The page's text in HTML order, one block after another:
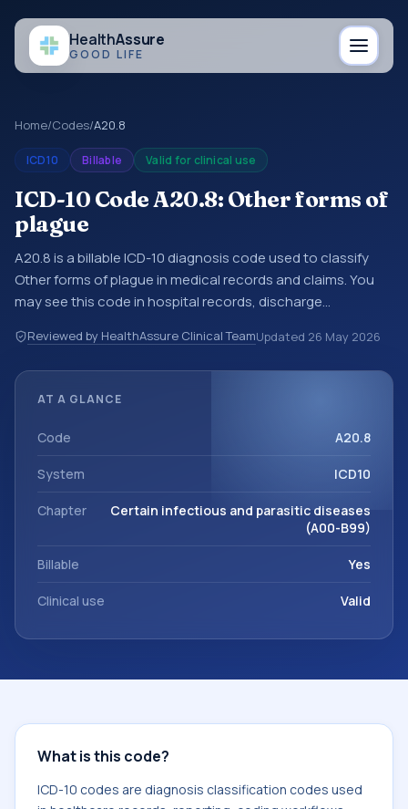
HealthAssure
GOOD LIFE
Home/Codes/A20.8
ICD10 Billable Valid for clinical use
ICD-10 Code A20.8: Other forms of
plague
A20.8 is a billable ICD-10 diagnosis code used to classify
Other forms of plague in medical records and claims. You
may see this code in hospital records, discharge
referrals, or other healthcare billing and coding records.
ICD-10 codes are diagnosis classification codes used in
Certain infectious and parasitic diseases (A00-B99).
Reviewed by HealthAssure Clinical TeamUpdated 26 May 2026
AT A GLANCE
Code A20.8
System ICD10
Chapter
Certain infectious and parasitic diseases
(A00-B99)
Billable Yes
Clinical use Valid
What is this code?
ICD-10 codes are diagnosis classification codes used